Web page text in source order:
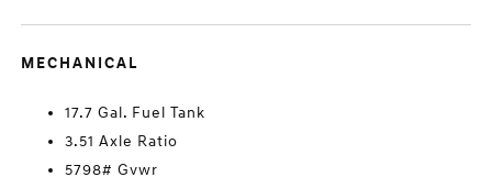
MECHANICAL
17.7 Gal. Fuel Tank
3.51 Axle Ratio
5798# Gvwr